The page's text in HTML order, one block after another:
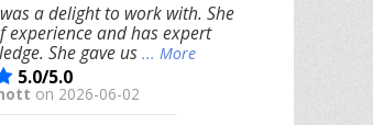
a delight to work with. She
experience and has expert
She gave us ... More
5.0/5.0
on 2026-06-02